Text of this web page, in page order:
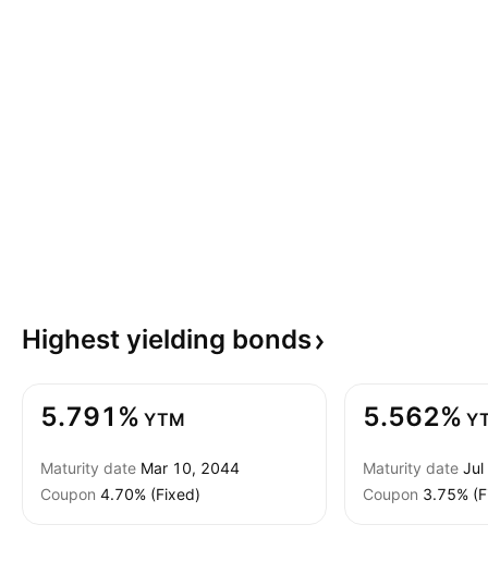
Highest yielding bonds
5.791% YTM
Maturity date Mar 10, 2044
Coupon 4.70% (Fixed)
5.562%
Maturity date Jul
Coupon 3.75%